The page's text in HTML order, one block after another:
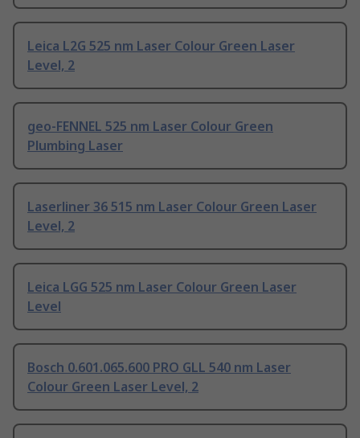
Leica L2G 525 nm Laser Colour Green Laser
Level, 2
geo-FENNEL 525 nm Laser Colour Green
Plumbing Laser
Laserliner 36 515 nm Laser Colour Green Laser
Level, 2
Leica LGG 525 nm Laser Colour Green Laser
Level
Bosch 0.601.065.600 PRO GLL 540 nm Laser
Colour Green Laser Level, 2